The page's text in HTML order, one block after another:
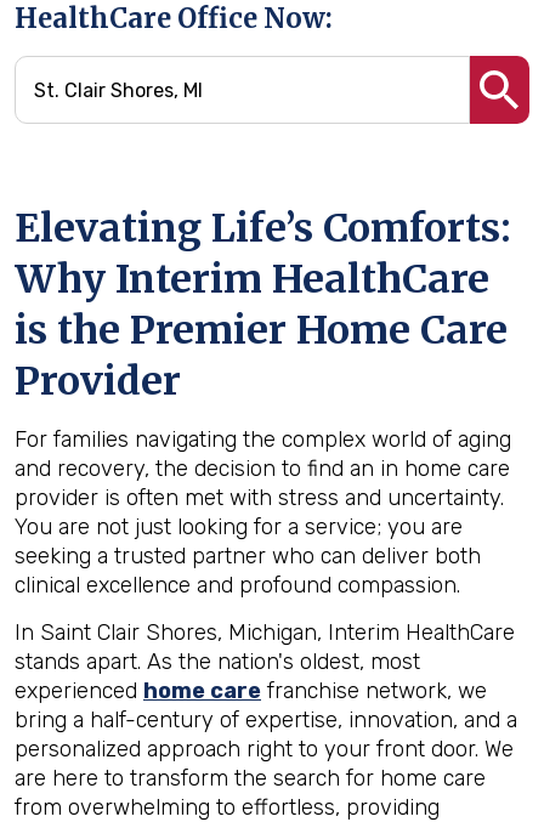
HealthCare Office Now:
Elevating Life’s Comforts:
Why Interim HealthCare
is the Premier Home Care
Provider
For families navigating the complex world of aging
and recovery, the decision to find an in home care
provider is often met with stress and uncertainty.
You are not just looking for a service; you are
seeking a trusted partner who can deliver both
clinical excellence and profound compassion.
In Saint Clair Shores, Michigan, Interim HealthCare
stands apart. As the nation's oldest, most
experienced home care franchise network, we
bring a half-century of expertise, innovation, and a
personalized approach right to your front door. We
are here to transform the search for home care
from overwhelming to effortless, providing